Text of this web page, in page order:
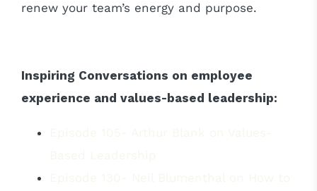
renew your team’s energy and purpose.
Inspiring Conversations on employee
experience and values-based leadership: